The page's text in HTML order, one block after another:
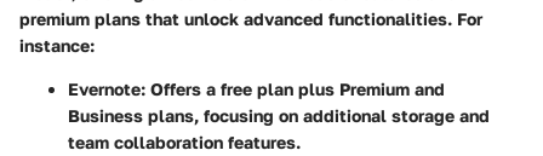
premium plans that unlock advanced functionalities. For
instance:
Evernote: Offers a free plan plus Premium and
Business plans, focusing on additional storage and
team collaboration features.